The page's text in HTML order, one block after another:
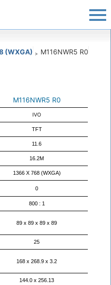
(WXGA) > M116NWR5 R0
M116NWR5 R0
IVO
TFT
11.6
16.2M
1366 X 768 (WXGA)
0
800 : 1
89 x 89 x 89 x 89
25
168 x 268.9 x 3.2
144.0 x 256.13